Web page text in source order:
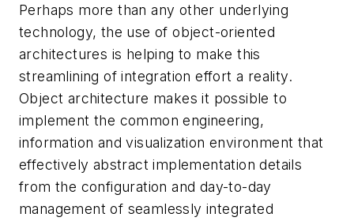
Perhaps more than any other underlying
technology, the use of object-oriented
architectures is helping to make this
streamlining of integration effort a reality.
Object architecture makes it possible to
implement the common engineering,
information and visualization environment that
effectively abstract implementation details
from the configuration and day-to-day
management of seamlessly integrated